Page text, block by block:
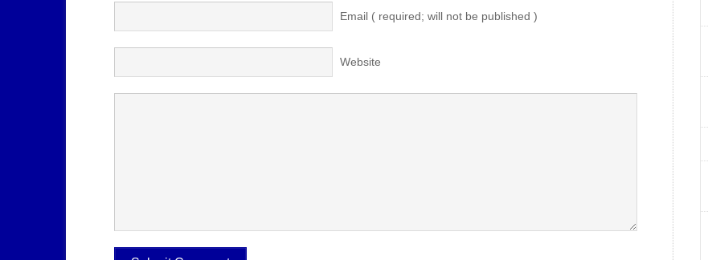
Email ( required; will not be published )
Website